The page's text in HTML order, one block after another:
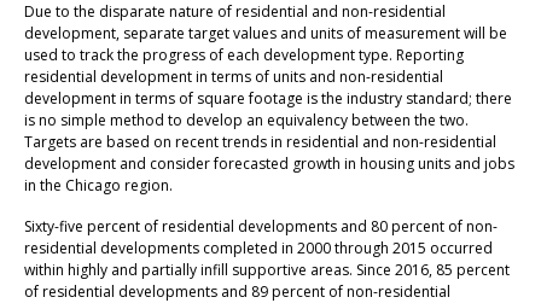
Due to the disparate nature of residential and non-residential
development, separate target values and units of measurement will be
used to track the progress of each development type. Reporting
residential development in terms of units and non-residential
development in terms of square footage is the industry standard; there
is no simple method to develop an equivalency between the two.
Targets are based on recent trends in residential and non-residential
development and consider forecasted growth in housing units and jobs
in the Chicago region.
Sixty-five percent of residential developments and 80 percent of non-
residential developments completed in 2000 through 2015 occurred
within highly and partially infill supportive areas. Since 2016, 85 percent
of residential developments and 89 percent of non-residential